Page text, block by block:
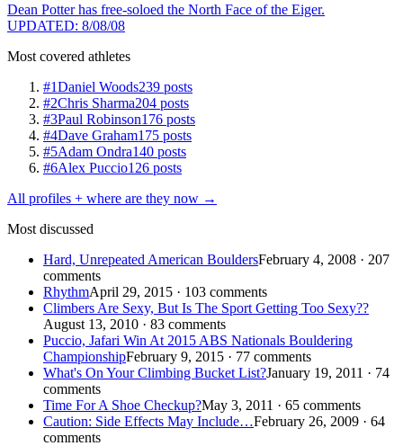
Dean Potter has free-soloed the North Face of the Eiger.
UPDATED: 8/08/08
Most covered athletes
#1Daniel Woods239 posts
#2Chris Sharma204 posts
#3Paul Robinson176 posts
#4Dave Graham175 posts
#5Adam Ondra140 posts
#6Alex Puccio126 posts
All profiles + where are they now →
Most discussed
Hard, Unrepeated American BouldersFebruary 4, 2008 · 207
comments
RhythmApril 29, 2015 · 103 comments
Climbers Are Sexy, But Is The Sport Getting Too Sexy??
August 13, 2010 · 83 comments
Puccio, Jafari Win At 2015 ABS Nationals Bouldering
ChampionshipFebruary 9, 2015 · 77 comments
What's On Your Climbing Bucket List?January 19, 2011 · 74
comments
Time For A Shoe Checkup?May 3, 2011 · 65 comments
Caution: Side Effects May Include…February 26, 2009 · 64
comments